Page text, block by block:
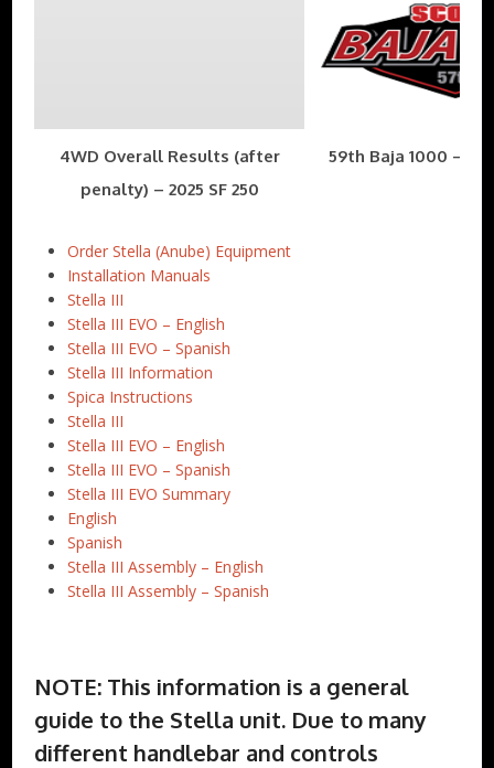
4WD Overall Results (after
penalty) – 2025 SF 250
59th Baja 1000 –
Order Stella (Anube) Equipment
Installation Manuals
Stella III
Stella III EVO – English
Stella III EVO – Spanish
Stella III Information
Spica Instructions
Stella III
Stella III EVO – English
Stella III EVO – Spanish
Stella III EVO Summary
English
Spanish
Stella III Assembly – English
Stella III Assembly – Spanish
NOTE: This information is a general
guide to the Stella unit. Due to many
different handlebar and controls